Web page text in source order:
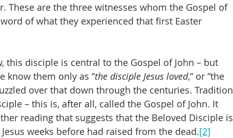
These are the three witnesses whom the Gospel of
of what they experienced that first Easter
this disciple is central to the Gospel of John – but
know them only as “the disciple Jesus loved,” or “the
over that down through the centuries. Tradition
– this is, after all, called the Gospel of John. It
reading that suggests that the Beloved Disciple is
weeks before had raised from the dead.[2]